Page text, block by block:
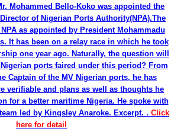
Mohammed Bello-Koko was appointed the
of Nigerian Ports Authority(NPA).The
as appointed by President Mohammadu
It has been on a relay race in which he took
one year ago. Naturally, the question will
ports faired under this period? From
Captain of the MV Nigerian ports, he has
verifiable and plans as well as thoughts he
for a better maritime Nigeria. He spoke with
led by Kingsley Anaroke. Excerpt. . Click
here for detail